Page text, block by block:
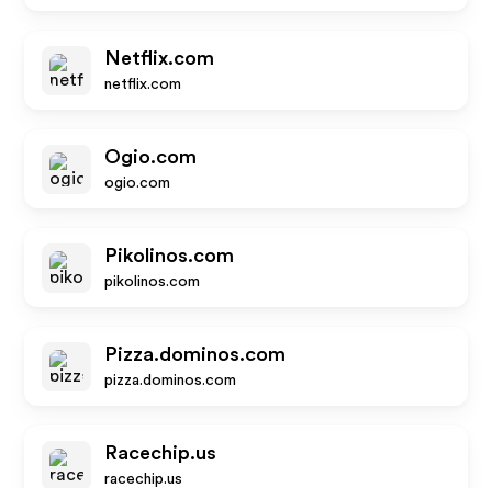
Netflix.com
netflix.com
Ogio.com
ogio.com
Pikolinos.com
pikolinos.com
Pizza.dominos.com
pizza.dominos.com
Racechip.us
racechip.us